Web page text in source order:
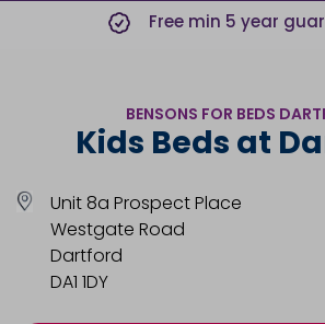
Free min 5 year
BENSONS FOR BEDS
Kids Beds at
Unit 8a Prospect Place
Westgate Road
Dartford
DA1 1DY